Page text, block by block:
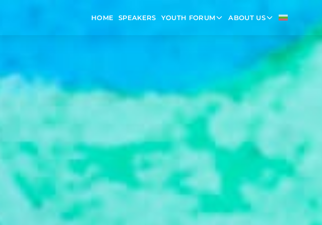
HOME SPEAKERS YOUTH FORUM ABOUT US